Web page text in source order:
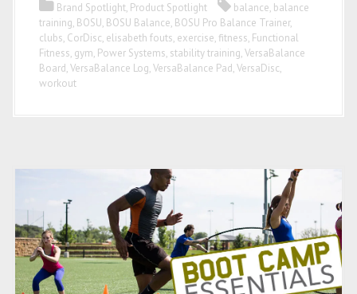
Brand Spotlight, Product Spotlight balance, balance
training, BOSU, BOSU Balance, BOSU Pro Balance Trainer,
clubs, CorDisc, elisabeth fouts, exercise, fitness, Functional
Fitness, gym, Power Systems, stability training,VersaBalance
Board,VersaBalance Log,VersaBalance Pad,VersaDisc,
workout